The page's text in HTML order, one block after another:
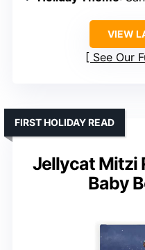
VIEW
See Our
Jellycat Mitzi
Baby
FIRST HOLIDAY READ